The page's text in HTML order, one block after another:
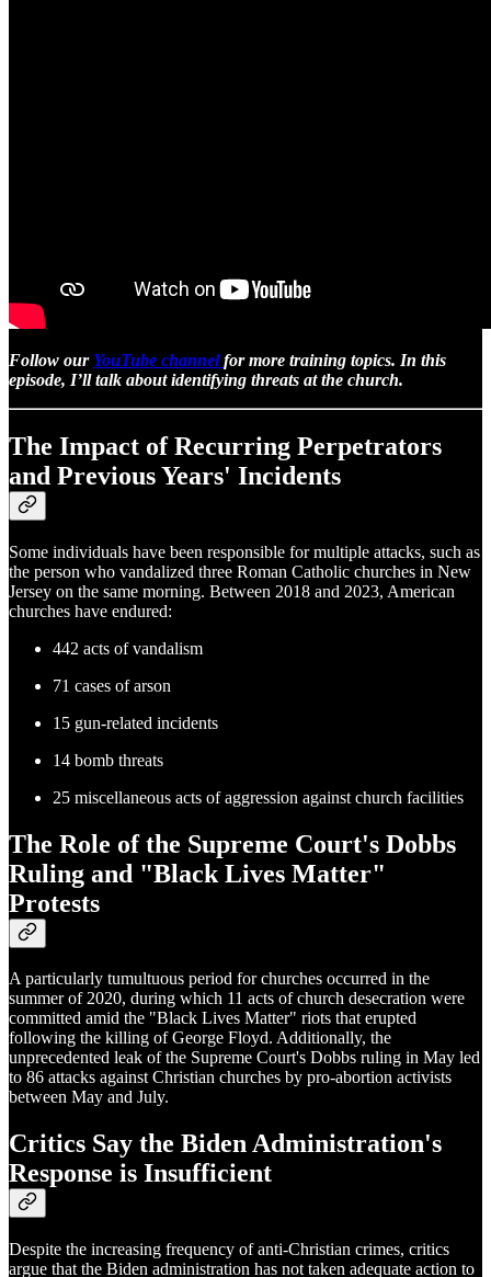
Follow our YouTube channelfor more training topics. In this
episode, I’ll talk about identifying threats at the church.
The Impact of Recurring Perpetrators
and Previous Years' Incidents
Some individuals have been responsible for multiple attacks, such as
the person who vandalized three Roman Catholic churches in New
Jersey on the same morning. Between 2018 and 2023, American
churches have endured:
442 acts of vandalism
71 cases of arson
15 gun-related incidents
14 bomb threats
25 miscellaneous acts of aggression against church facilities
The Role of the Supreme Court's Dobbs
Ruling and "Black Lives Matter"
Protests
A particularly tumultuous period for churches occurred in the
summer of 2020, during which 11 acts of church desecration were
committed amid the "Black Lives Matter" riots that erupted
following the killing of George Floyd. Additionally, the
unprecedented leak of the Supreme Court's Dobbs ruling in May led
to 86 attacks against Christian churches by pro-abortion activists
between May and July.
Critics Say the Biden Administration's
Response is Insufficient
Despite the increasing frequency of anti-Christian crimes, critics
argue that the Biden administration has not taken adequate action to